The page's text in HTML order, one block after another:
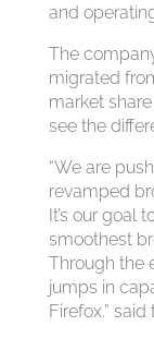
and
The
migrated
market
see the
“We are
revamped
It’s our goal
smoothest
Through the
jumps in
Firefox.”